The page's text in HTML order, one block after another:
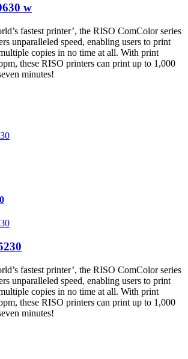
w
fastest printer’, the RISO ComColor series
unparalleled speed, enabling users to print
copies in no time at all. With print
these RISO printers can print up to 1,000
minutes!
fastest printer’, the RISO ComColor series
unparalleled speed, enabling users to print
copies in no time at all. With print
these RISO printers can print up to 1,000
minutes!